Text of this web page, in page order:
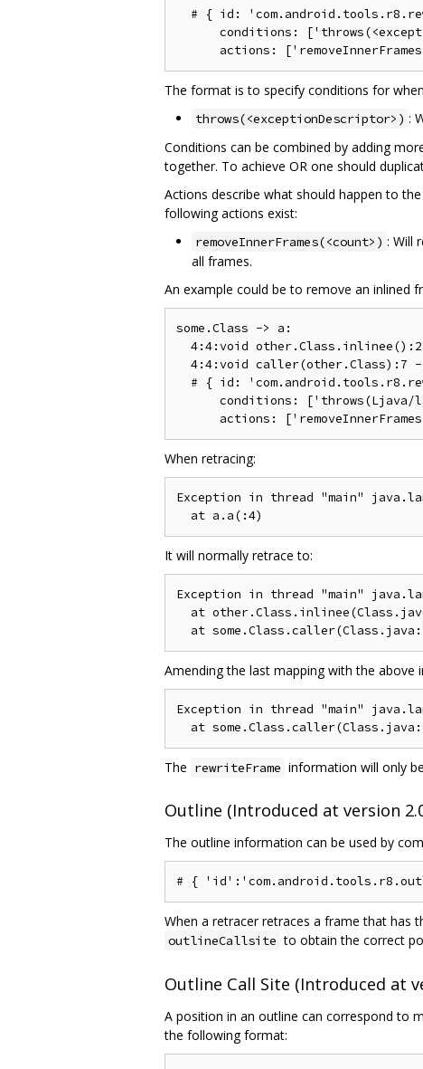
# { id:
conditions:
The format is to specify conditions for
throws(<exceptionDescriptor>) :
Conditions can be combined by adding
together. To achieve OR one should
Actions describe what should happen to
following actions exist:
removeInnerFrames(<count>) : Will
all frames.
An example could be to remove an inlined
some.Class -> a:
4:4:void
4:4:void caller(other.Class):7
# { id:
conditions: ['throws(Ljava/
When retracing:
Exception in thread "main"
It will normally retrace to:
Exception in thread "main"
at
Amending the last mapping with the
Exception in thread "main"
The rewriteFrame information will only
Outline (Introduced at version
The outline information can be used by
When a retracer retraces a frame that has
outlineCallsite to obtain the correct
Outline Call Site (Introduced at
A position in an outline can correspond to
the following format: